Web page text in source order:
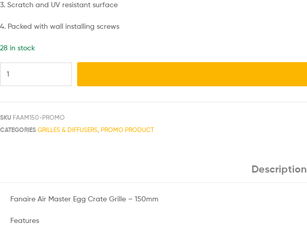
3. Scratch and UV resistant surface
4. Packed with wall installing screws
28 in stock
SKU FAAM150-PROMO
CATEGORIES GRILLES & DIFFUSERS PROMO PRODUCT
Description
Fanaire Air Master Egg Crate Grille – 150mm
Features